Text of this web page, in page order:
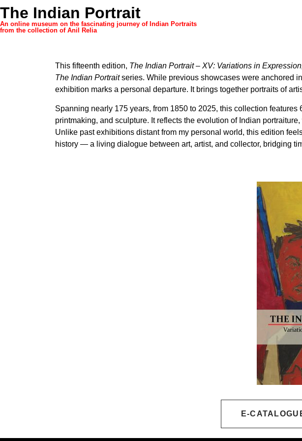
The Indian Portrait
An online museum on the fascinating journey of Indian Portraits
from the collection of Anil Relia
This fifteenth edition, The Indian Portrait – XV: Variations in
The Indian Portraitseries. While previous showcases were anchored
exhibition marks a personal departure. It brings together portraits of
Spanning nearly 175 years, from 1850 to 2025, this collection
printmaking, and sculpture. It reflects the evolution of Indian
Unlike past exhibitions distant from my personal world, this edition
history — a living dialogue between art, artist, and collector, bridging
E-